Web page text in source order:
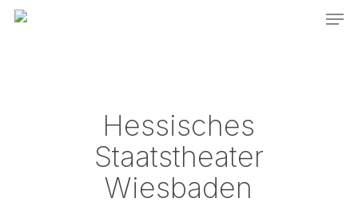
Skip
Hessisches
Staatstheater
Wiesbaden